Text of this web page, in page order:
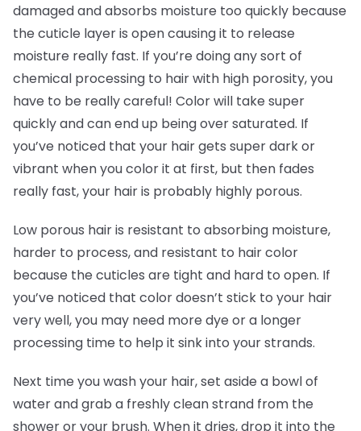
damaged and absorbs moisture too quickly because
the cuticle layer is open causing it to release
moisture really fast. If you’re doing any sort of
chemical processing to hair with high porosity, you
have to be really careful! Color will take super
quickly and can end up being over saturated. If
you’ve noticed that your hair gets super dark or
vibrant when you color it at first, but then fades
really fast, your hair is probably highly porous.
Low porous hair is resistant to absorbing moisture,
harder to process, and resistant to hair color
because the cuticles are tight and hard to open. If
you’ve noticed that color doesn’t stick to your hair
very well, you may need more dye or a longer
processing time to help it sink into your strands.
Next time you wash your hair, set aside a bowl of
water and grab a freshly clean strand from the
shower or your brush. When it dries, drop it into the